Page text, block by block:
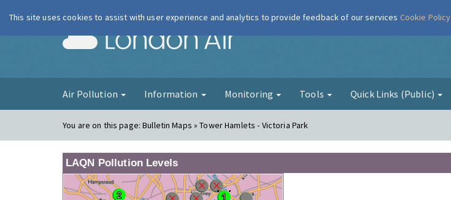
London Air
Air Pollution Information Monitoring Tools Quick Links (Public)
You are on this page:Bulletin Maps » Tower Hamlets - Victoria Park
LAQN Pollution Levels
This site uses cookies to assist with user experience and analytics to provide feedback of our services Cookie Policy